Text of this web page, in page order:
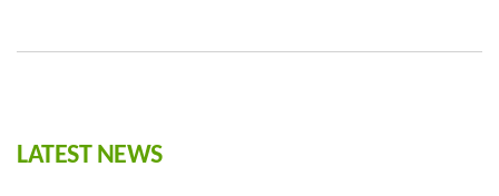
LATEST NEWS